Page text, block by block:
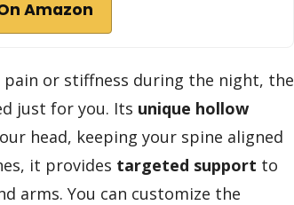
Amazon
pain or stiffness during the night, the
just for you. Its unique hollow
head, keeping your spine aligned
it provides targeted support to
arms. You can customize the